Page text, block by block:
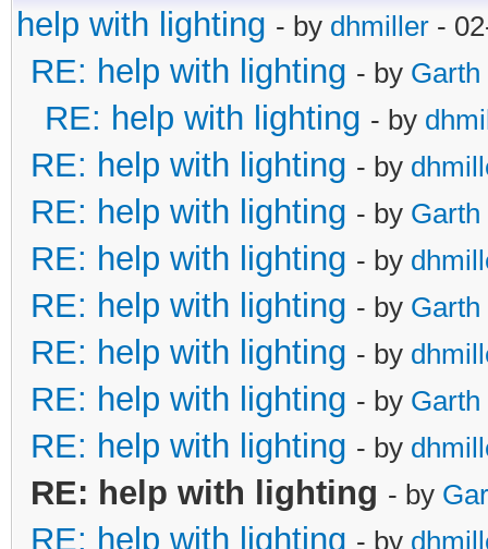
help with lighting - by dhmiller -
RE: help with lighting - by
RE: help with lighting - by
RE: help with lighting - by
RE: help with lighting - by
RE: help with lighting - by
RE: help with lighting - by
RE: help with lighting - by
RE: help with lighting - by
RE: help with lighting - by
RE: help with lighting - by
RE: help with lighting - by